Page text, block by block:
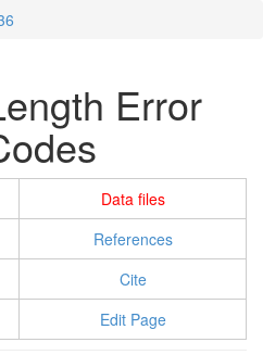
Error
Data files
References
Cite
Edit Page